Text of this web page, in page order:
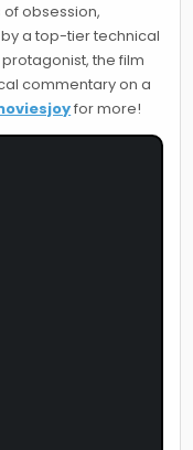
of obsession,
a top-tier technical
the film
commentary on a
for more!